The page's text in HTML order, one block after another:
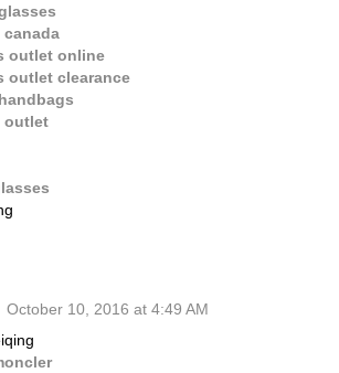
outlet online
outlet clearance
outlet
October 10, 2016 at 4:49 AM